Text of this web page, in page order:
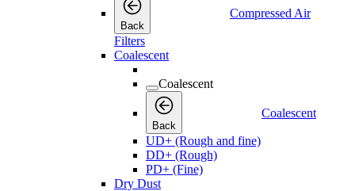
Back
Compressed Air
Filters
Coalescent
Coalescent
Back
Coalescent
UD+ (Rough and fine)
DD+ (Rough)
PD+ (Fine)
Dry Dust